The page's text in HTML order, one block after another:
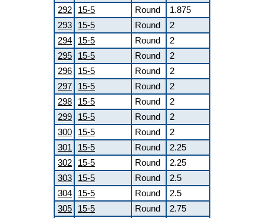
292
15-5 Round
1.875
293
15-5 Round
2
294
15-5 Round
2
295
15-5 Round
2
296
15-5 Round
2
297
15-5 Round
2
298
15-5 Round
2
299
15-5 Round
2
300
15-5 Round
2
301
15-5 Round
2.25
302
15-5 Round
2.25
303
15-5 Round
2.5
304
15-5 Round
2.5
305
15-5 Round 2.75